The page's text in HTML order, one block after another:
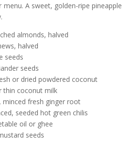
A sweet, golden-ripe pineapple
almonds, halved
halved
seeds
seeds
or dried powdered coconut
thin coconut milk
minced fresh ginger root
seeded hot green chilis
oil or ghee
seeds